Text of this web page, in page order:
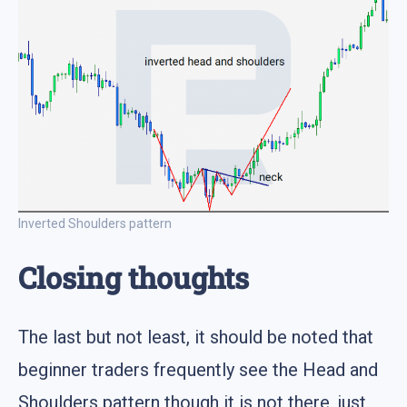
Inverted Shoulders pattern
Closing thoughts
The last but not least, it should be noted that
beginner traders frequently see the Head and
Shoulders pattern though it is not there, just